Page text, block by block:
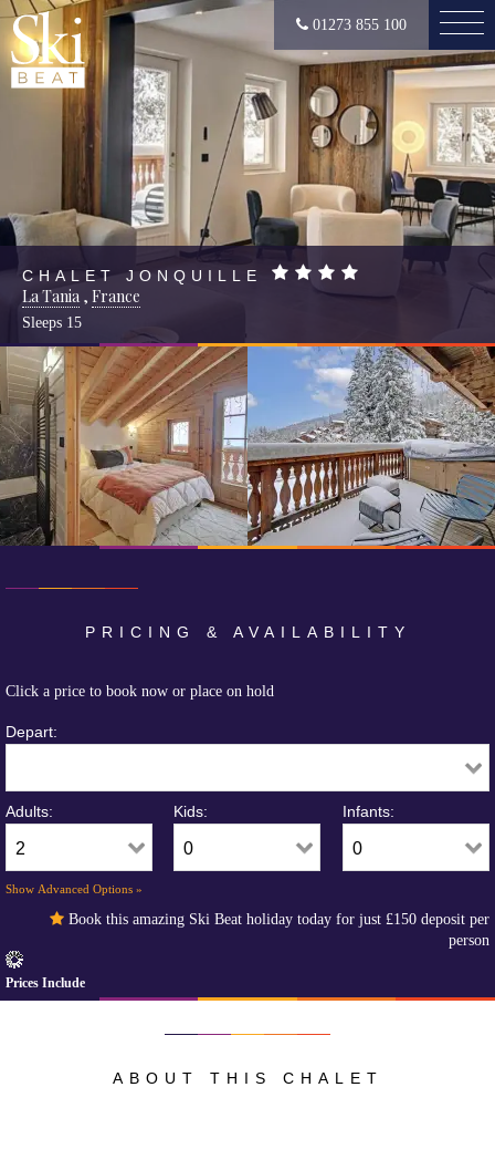
01273 855 100
CHALET JONQUILLE
La Tania , France
Sleeps 15
PRICING & AVAILABILITY
Click a price to book now or place on hold
Depart:
Adults: Kids: Infants:
Show Advanced Options »
Book this amazing Ski Beat holiday today for just £150 deposit per
person
Prices Include
ABOUT THIS CHALET